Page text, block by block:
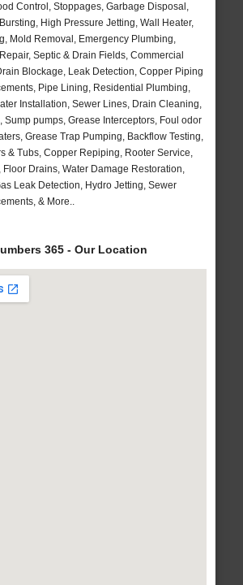
Control, Stoppages, Garbage Disposal,
High Pressure Jetting, Wall Heater,
Mold Removal, Emergency Plumbing,
Septic & Drain Fields, Commercial
Blockage, Leak Detection, Copper Piping
Pipe Lining, Residential Plumbing,
Installation, Sewer Lines, Drain Cleaning,
Sump pumps, Grease Interceptors, Foul odor
Grease Trap Pumping, Backflow Testing,
& Tubs, Copper Repiping, Rooter Service,
Floor Drains, Water Damage Restoration,
Leak Detection, Hydro Jetting, Sewer
& More..
365 - Our Location